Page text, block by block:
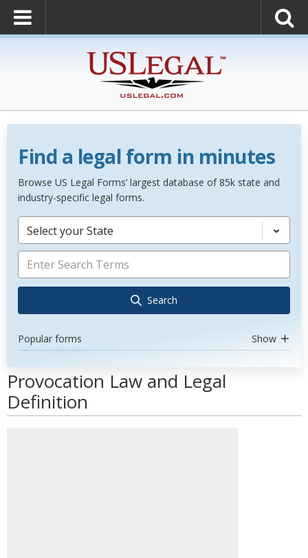
Find a legal form in minutes
Browse US Legal Forms’ largest database of 85k state and
industry-specific legal forms.
Select your State
Search
Popular forms Show
Provocation Law and Legal
Definition